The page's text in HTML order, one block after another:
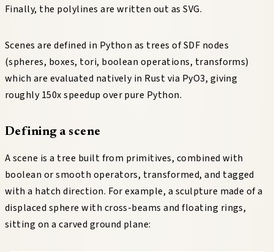
Finally, the polylines are written out as SVG.
Scenes are defined in Python as trees of SDF nodes
(spheres, boxes, tori, boolean operations, transforms)
which are evaluated natively in Rust via PyO3, giving
roughly 150x speedup over pure Python.
Defining a scene
A scene is a tree built from primitives, combined with
boolean or smooth operators, transformed, and tagged
with a hatch direction. For example, a sculpture made of a
displaced sphere with cross-beams and floating rings,
sitting on a carved ground plane: